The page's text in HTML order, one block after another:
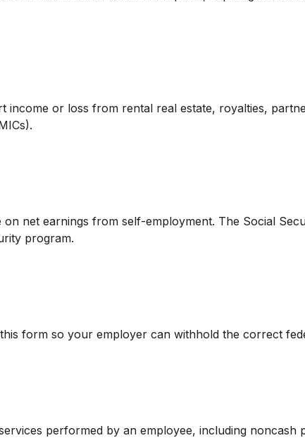
income or loss from rental real estate, royalties,
net earnings from self-employment. The Social
program.
form so your employer can withhold the correct
performed by an employee, including noncash